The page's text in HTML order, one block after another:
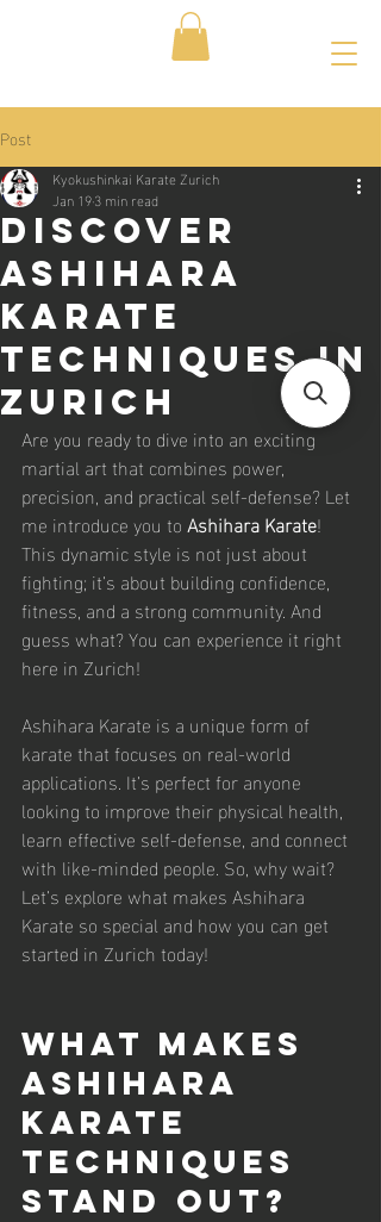
Post
Discover
Ashihara
Karate
Techniques in
Zurich
Kyokushinkai Karate Zurich
Jan 193 min read
Are you ready to dive into an exciting
martial art that combines power,
precision, and practical self-defense? Let
me introduce you to Ashihara Karate!
This dynamic style is not just about
fighting; it’s about building confidence,
fitness, and a strong community. And
guess what? You can experience it right
here in Zurich!
Ashihara Karate is a unique form of
karate that focuses on real-world
applications. It’s perfect for anyone
looking to improve their physical health,
learn effective self-defense, and connect
with like-minded people. So, why wait?
Let’s explore what makes Ashihara
Karate so special and how you can get
started in Zurich today!
What Makes
Ashihara
Karate
Techniques
Stand Out?